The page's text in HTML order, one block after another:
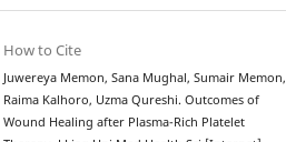
How to Cite
Juwereya Memon, Sana Mughal, Sumair Memon,
Raima Kalhoro, Uzma Qureshi. Outcomes of
Wound Healing after Plasma-Rich Platelet